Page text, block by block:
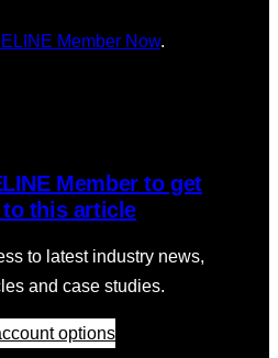
Member Now.
Member to get
to this article
to latest industry news,
and case studies.
options